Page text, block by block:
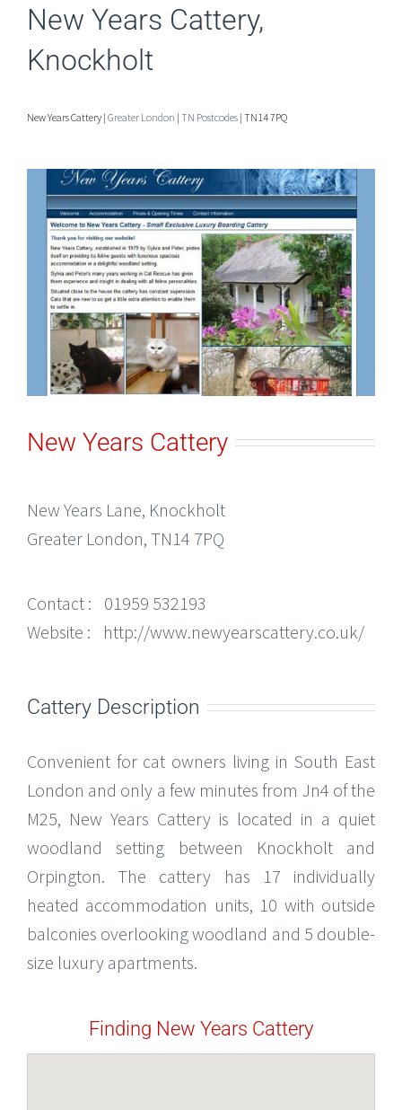
New Years Cattery,
Knockholt
New Years Cattery | Greater London | TN Postcodes | TN14 7PQ
New Years Cattery
New Years Lane, Knockholt
Greater London, TN14 7PQ
Contact :
01959 532193
Website :
http://www.newyearscattery.co.uk/
Cattery Description
Convenient for cat owners living in South East
London and only a few minutes from Jn4 of the
M25, New Years Cattery is located in a quiet
woodland setting between Knockholt and
Orpington. The cattery has 17 individually
heated accommodation units, 10 with outside
balconies overlooking woodland and 5 double-
size luxury apartments.
Finding New Years Cattery